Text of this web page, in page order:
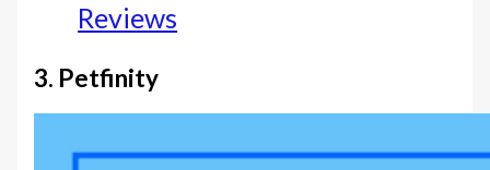
Reviews
3. Petfinity